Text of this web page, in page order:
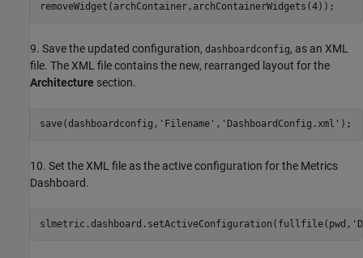
removeWidget(archContainer,archContainerWidgets(4));
9. Save the updated configuration, dashboardconfig, as an XML
file. The XML file contains the new, rearranged layout for the
Architecture section.
save(dashboardconfig, 'Filename' , 'DashboardConfig.xml' );
10. Set the XML file as the active configuration for the Metrics
Dashboard.
slmetric.dashboard.setActiveConfiguration(fullfile(pwd,